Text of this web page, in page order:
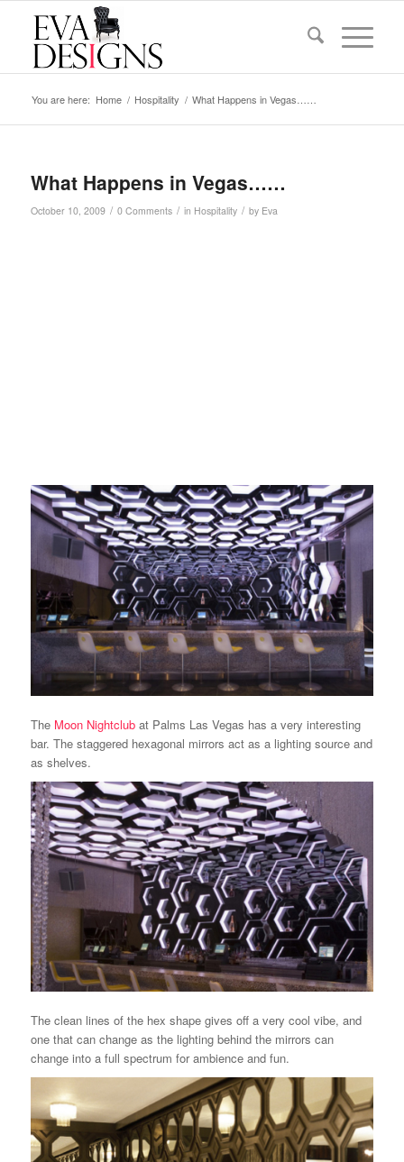
You are here: Home / Hospitality / What Happens in Vegas……
What Happens in Vegas……
October 10, 2009 / 0 Comments / in Hospitality / by Eva
TheMoon Nightclubat Palms Las Vegas has a very interesting
bar. The staggered hexagonal mirrors act as a lighting source and
as shelves.
The clean lines of the hex shape gives off a very cool vibe, and
one that can change as the lighting behind the mirrors can
change into a full spectrum for ambience and fun.